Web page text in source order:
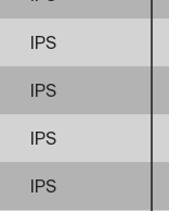
IPS
IPS
IPS
IPS